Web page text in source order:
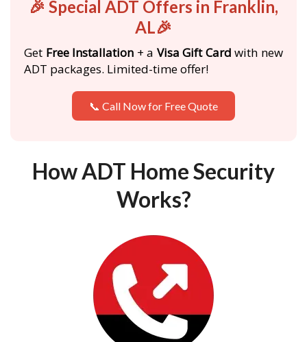
🎉 Special ADT Offers in Franklin,
AL🎉
Get Free Installation + a Visa Gift Card with new
ADT packages. Limited-time offer!
📞 Call Now for Free Quote
How ADT Home Security
Works?